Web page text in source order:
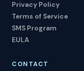
Privacy Policy
Terms of Service
SMS Program
EULA
CONTACT